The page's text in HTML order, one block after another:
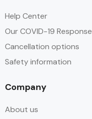
Help Center
Our COVID-19 Response
Cancellation options
Safety information
Company
About us